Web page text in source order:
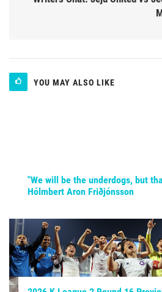
YOU MAY ALSO LIKE
"We will be the underdogs, but
Hólmbert Aron Friðjónsson